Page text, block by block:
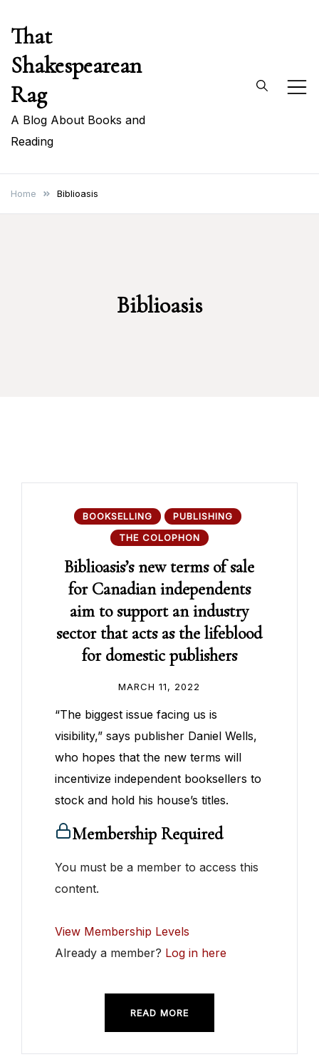
content
That
Shakespearean
Rag
A Blog About Books and
Reading
Home Biblioasis
Biblioasis
BOOKSELLING
PUBLISHING
THE COLOPHON
Biblioasis’s new terms of sale
for Canadian independents
aim to support an industry
sector that acts as the lifeblood
for domestic publishers
MARCH 11, 2022
“The biggest issue facing us is
visibility,” says publisher Daniel Wells,
who hopes that the new terms will
incentivize independent booksellers to
stock and hold his house’s titles.
Membership Required
You must be a member to access this
content.
View Membership Levels
Already a member? Log in here
READ MORE